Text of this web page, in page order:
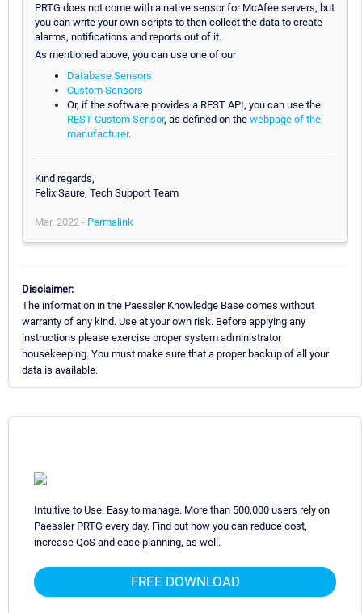
PRTG does not come with a native sensor for McAfee servers, but
you can write your own scripts to then collect the data to create
alarms, notifications and reports out of it.
As mentioned above, you can use one of our
Database Sensors
Custom Sensors
Or, if the software provides a REST API, you can use the
REST Custom Sensor, as defined on the webpage of the
manufacturer.
Kind regards,
Felix Saure, Tech Support Team
Mar, 2022 - Permalink
Disclaimer:
The information in the Paessler Knowledge Base comes without
warranty of any kind. Use at your own risk. Before applying any
instructions please exercise proper system administrator
housekeeping. You must make sure that a proper backup of all your
data is available.
Intuitive to Use. Easy to manage. More than 500,000 users rely on
Paessler PRTG every day. Find out how you can reduce cost,
increase QoS and ease planning, as well.
FREE DOWNLOAD